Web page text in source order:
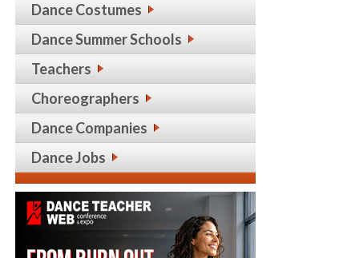
Dance Costumes
Dance Summer Schools
Teachers
Choreographers
Dance Companies
Dance Jobs